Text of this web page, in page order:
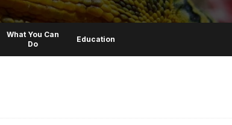
What You Can
Do
Education